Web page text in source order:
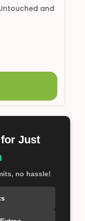
and
Just
no hassle!